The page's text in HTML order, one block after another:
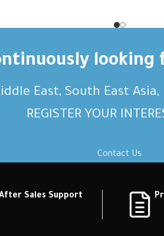
East, South East
REGISTER YOUR
Contact Us
Sales Support